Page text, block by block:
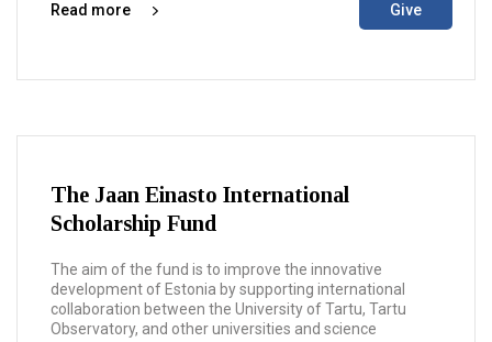
Read more Give
The Jaan Einasto International
Scholarship Fund
The aim of the fund is to improve the innovative
development of Estonia by supporting international
collaboration between the University of Tartu, Tartu
Observatory, and other universities and science